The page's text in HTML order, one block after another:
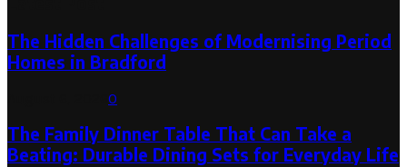
The Hidden Challenges of Modernising Period
Homes in Bradford
0
The Family Dinner Table That Can Take a
Beating: Durable Dining Sets for Everyday Life